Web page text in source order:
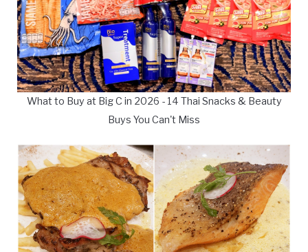
What to Buy at Big C in 2026 - 14 Thai Snacks & Beauty
Buys You Can't Miss